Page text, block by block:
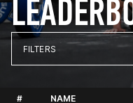
FILTERS
# NAME